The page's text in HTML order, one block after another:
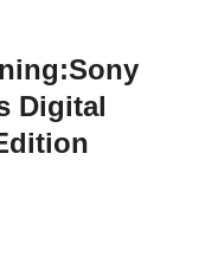
Digital